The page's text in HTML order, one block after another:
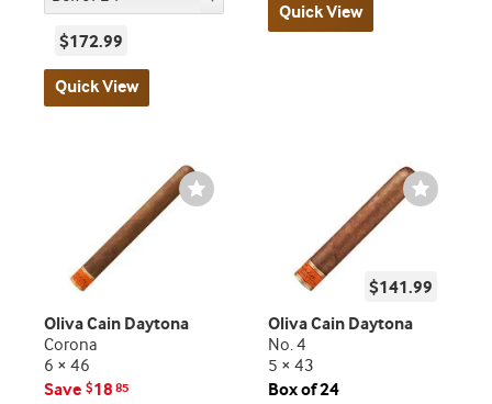
$172.99
Quick View
Quick View
Wishlist
Toggle
Oliva Cain Daytona
Corona
6 × 46
Save $18 85
Wishlist
Toggle
$141.99
Oliva Cain Daytona
No. 4
5 × 43
Box of 24